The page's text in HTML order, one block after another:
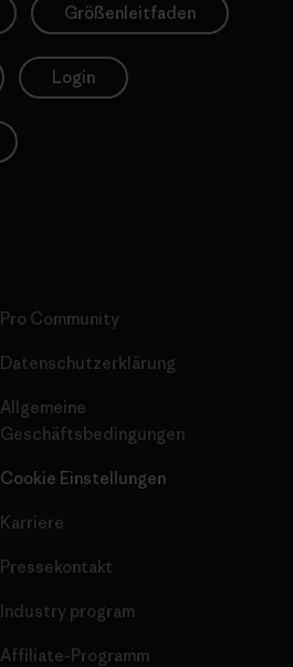
Größenleitfaden
Login
Pro Community
Datenschutzerklärung
Allgemeine
Geschäftsbedingungen
Cookie Einstellungen
Karriere
Pressekontakt
Industry program
Affiliate-Programm